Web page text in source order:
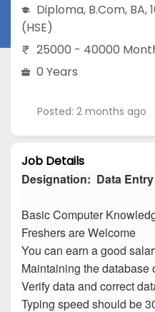
Diploma, B.Com, BA,
(HSE)
25000 - 40000
0 Years
Posted: 2 months ago
Job Details
Designation: Data
Basic Computer
Freshers are Welcome
You can earn a good
Maintaining the database
Verify data and correct
Typing speed should be